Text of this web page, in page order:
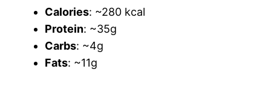
Calories: ~280 kcal
Protein: ~35g
Carbs: ~4g
Fats: ~11g